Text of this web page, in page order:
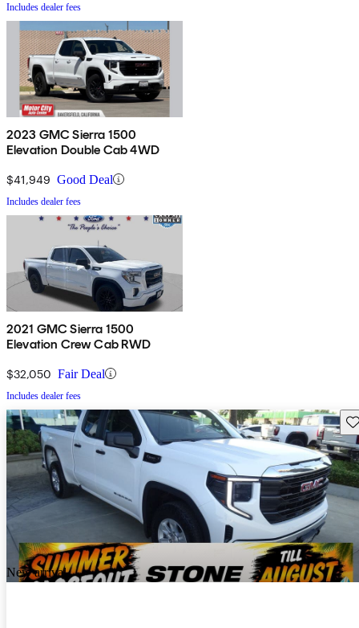
Includes dealer fees
2023 GMC Sierra 1500
Elevation Double Cab 4WD
$41,949 Good Deal
Includes dealer fees
2021 GMC Sierra 1500
Elevation Crew Cab RWD
$32,050 Fair Deal
Includes dealer fees
New arrival